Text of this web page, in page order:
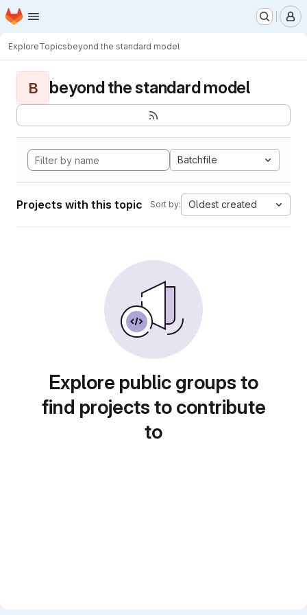
Skip to main content
Homepage
ExploreTopicsbeyond the standard model
B beyond the standard model
Batchfile
Projects with this topic Sort by: Oldest created
Explore public groups to
find projects to contribute
to